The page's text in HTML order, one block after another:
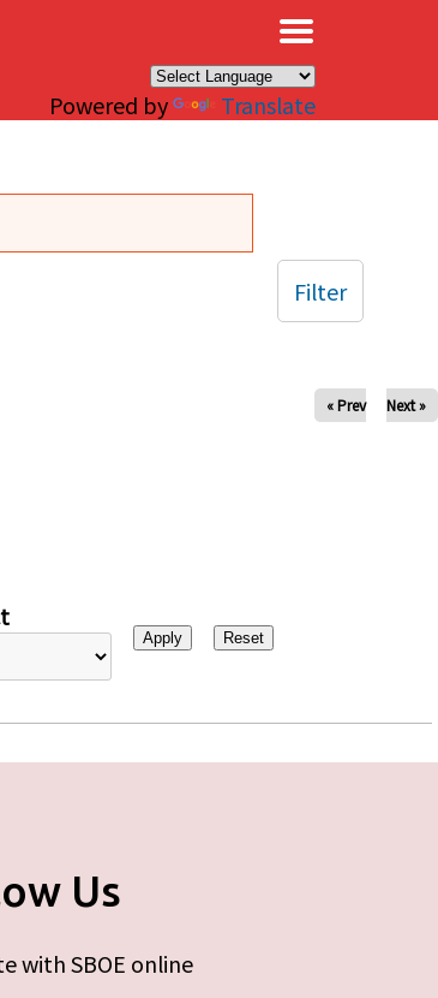
Powered by Translate
« Prev Next »
Filter
Us
with SBOE online